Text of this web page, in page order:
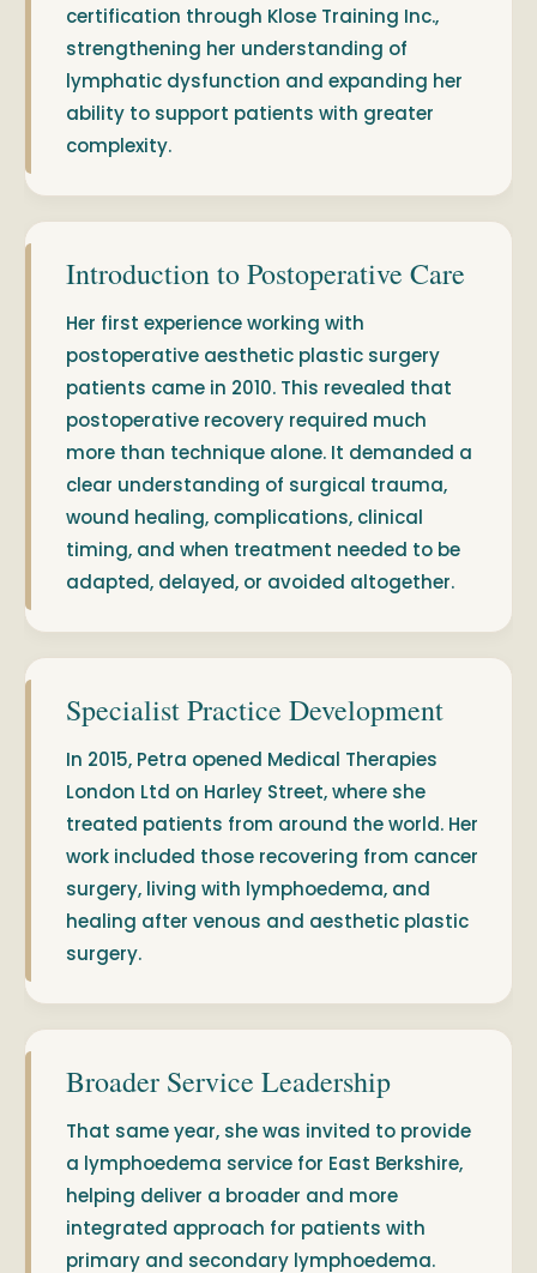
certification through Klose Training Inc.,
strengthening her understanding of
lymphatic dysfunction and expanding her
ability to support patients with greater
complexity.
Introduction to Postoperative Care
Her first experience working with
postoperative aesthetic plastic surgery
patients came in 2010. This revealed that
postoperative recovery required much
more than technique alone. It demanded a
clear understanding of surgical trauma,
wound healing, complications, clinical
timing, and when treatment needed to be
adapted, delayed, or avoided altogether.
Specialist Practice Development
In 2015, Petra opened Medical Therapies
London Ltd on Harley Street, where she
treated patients from around the world. Her
work included those recovering from cancer
surgery, living with lymphoedema, and
healing after venous and aesthetic plastic
surgery.
Broader Service Leadership
That same year, she was invited to provide
a lymphoedema service for East Berkshire,
helping deliver a broader and more
integrated approach for patients with
primary and secondary lymphoedema.